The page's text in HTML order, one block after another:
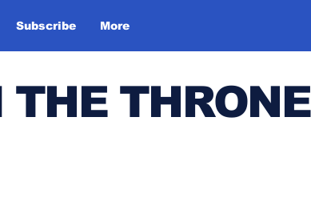
Subscribe More
THE THRONE